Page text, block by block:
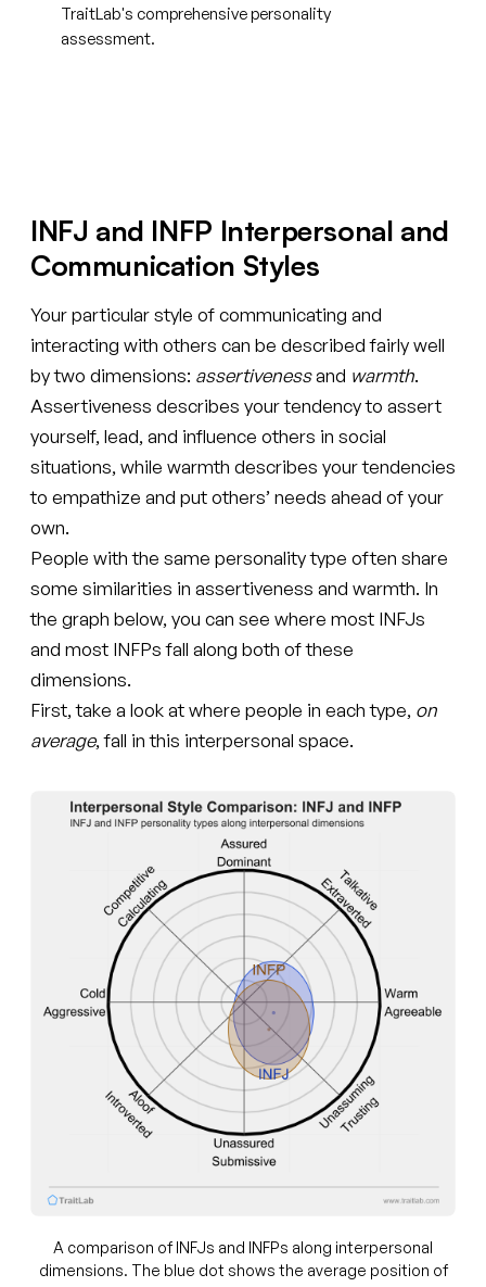
TraitLab's comprehensive personality
assessment.
INFJ and INFP Interpersonal and
Communication Styles
Your particular style of communicating and
interacting with others can be described fairly well
by two dimensions: assertivenessand warmth.
Assertiveness describes your tendency to assert
yourself, lead, and influence others in social
situations, while warmth describes your tendencies
to empathize and put others’ needs ahead of your
own.
People with the same personality type often share
some similarities in assertiveness and warmth. In
the graph below, you can see where most INFJs
and most INFPs fall along both of these
dimensions.
First, take a look at where people in each type, on
average, fall in this interpersonal space.
A comparison of INFJs and INFPs along interpersonal
dimensions. The blue dot shows the average position of